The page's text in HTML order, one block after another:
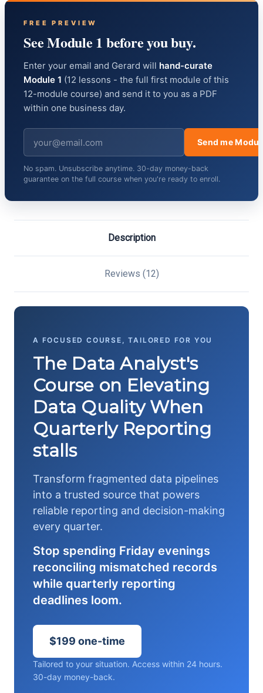
FREE PREVIEW
See Module 1 before you buy.
Enter your email and Gerard will hand-curate
Module 1 (12 lessons - the full first module of this
12-module course) and send it to you as a PDF
within one business day.
Send me
No spam. Unsubscribe anytime. 30-day money-back
guarantee on the full course when you're ready to enroll.
Description
Reviews (12)
A FOCUSED COURSE, TAILORED FOR YOU
The Data Analyst's
Course on Elevating
Data Quality When
Quarterly Reporting
stalls
Transform fragmented data pipelines
into a trusted source that powers
reliable reporting and decision-making
every quarter.
Stop spending Friday evenings
reconciling mismatched records
while quarterly reporting
deadlines loom.
$199 one-time
Tailored to your situation. Access within 24 hours.
30-day money-back.